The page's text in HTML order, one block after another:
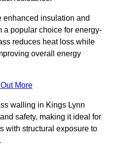
enhanced insulation and
a popular choice for energy-
reduces heat loss while
overall energy
More
walling in Kings Lynn
safety, making it ideal for
with structural exposure to